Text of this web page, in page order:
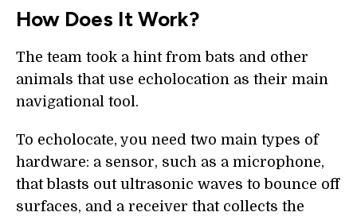
How Does It Work?
The team took a hint from bats and other
animals that use echolocation as their main
navigational tool.
To echolocate, you need two main types of
hardware: a sensor, such as a microphone,
that blasts out ultrasonic waves to bounce off
surfaces, and a receiver that collects the